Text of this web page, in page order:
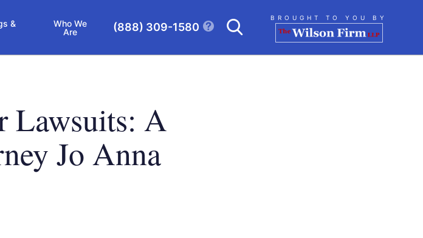
&
Who We
Are
(888) 309-1580
CLICK TO OPEN
Search BROUGHT TO YOU BY
Lawsuits: A
Jo Anna